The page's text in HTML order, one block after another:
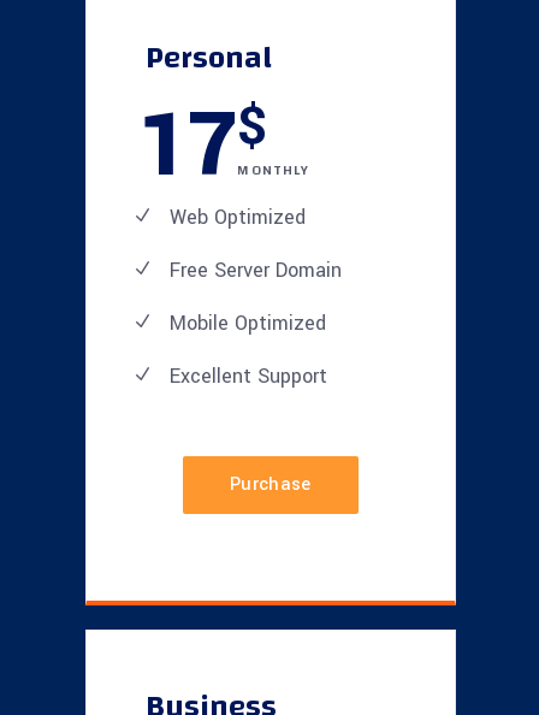
Personal
17$
MONTHLY
Web Optimized
Free Server Domain
Mobile Optimized
Excellent Support
Purchase